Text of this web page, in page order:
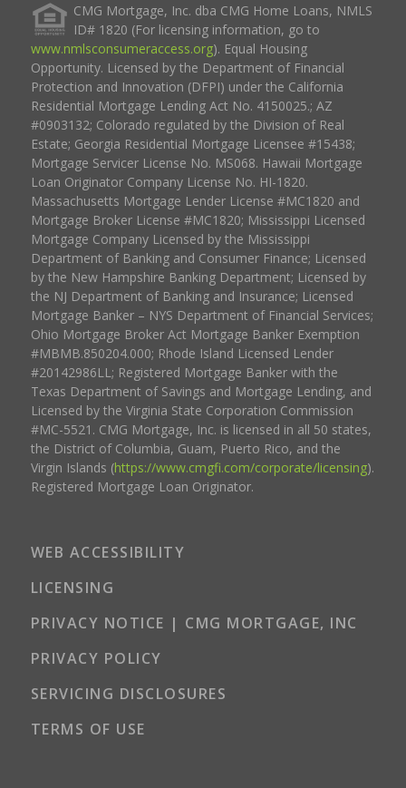
CMG Mortgage, Inc. dba CMG Home Loans, NMLS
ID# 1820 (For licensing information, go to
www.nmlsconsumeraccess.org). Equal Housing
Opportunity. Licensed by the Department of Financial
Protection and Innovation (DFPI) under the California
Residential Mortgage Lending Act No. 4150025.; AZ
#0903132; Colorado regulated by the Division of Real
Estate; Georgia Residential Mortgage Licensee #15438;
Mortgage Servicer License No. MS068. Hawaii Mortgage
Loan Originator Company License No. HI-1820.
Massachusetts Mortgage Lender License #MC1820 and
Mortgage Broker License #MC1820; Mississippi Licensed
Mortgage Company Licensed by the Mississippi
Department of Banking and Consumer Finance; Licensed
by the New Hampshire Banking Department; Licensed by
the NJ Department of Banking and Insurance; Licensed
Mortgage Banker – NYS Department of Financial Services;
Ohio Mortgage Broker Act Mortgage Banker Exemption
#MBMB.850204.000; Rhode Island Licensed Lender
#20142986LL; Registered Mortgage Banker with the
Texas Department of Savings and Mortgage Lending, and
Licensed by the Virginia State Corporation Commission
#MC-5521. CMG Mortgage, Inc. is licensed in all 50 states,
the District of Columbia, Guam, Puerto Rico, and the
Virgin Islands (https://www.cmgfi.com/corporate/licensing).
Registered Mortgage Loan Originator.
WEB ACCESSIBILITY
LICENSING
PRIVACY NOTICE | CMG MORTGAGE, INC
PRIVACY POLICY
SERVICING DISCLOSURES
TERMS OF USE